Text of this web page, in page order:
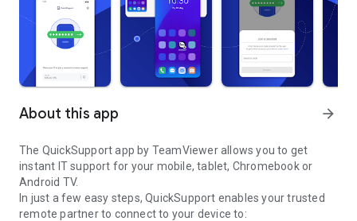
About this app arrow_forward
The QuickSupport app by TeamViewer allows you to get
instant IT support for your mobile, tablet, Chromebook or
Android TV.
In just a few easy steps, QuickSupport enables your trusted
remote partner to connect to your device to: